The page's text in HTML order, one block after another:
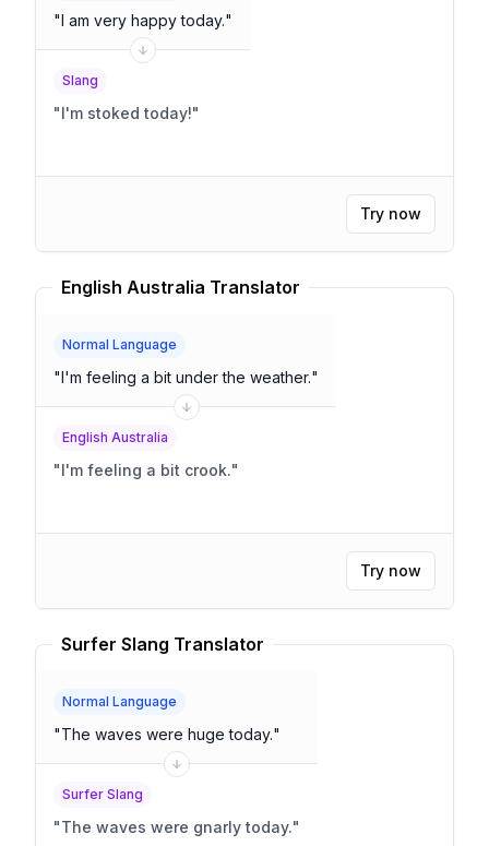
"I am very happy today."
Slang
"I'm stoked today!"
Try now
English Australia Translator
Normal Language
"I'm feeling a bit under the weather."
English Australia
"I'm feeling a bit crook."
Try now
Surfer Slang Translator
Normal Language
"The waves were huge today."
Surfer Slang
"The waves were gnarly today."